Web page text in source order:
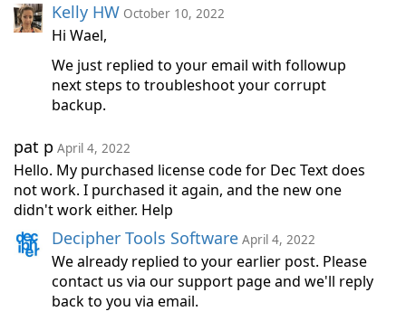
Kelly HW October 10, 2022
Hi Wael,
We just replied to your email with followup
next steps to troubleshoot your corrupt
backup.
pat p April 4, 2022
Hello. My purchased license code for Dec Text does
not work. I purchased it again, and the new one
didn't work either. Help
Decipher Tools Software April 4, 2022
We already replied to your earlier post. Please
contact us via our support page and we'll reply
back to you via email.